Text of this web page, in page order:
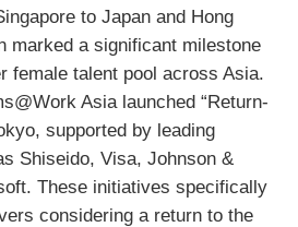
to Japan and Hong
marked a significant milestone
female talent pool across Asia.
Asia launched “Return-
supported by leading
Shiseido, Visa, Johnson &
These initiatives specifically
considering a return to the